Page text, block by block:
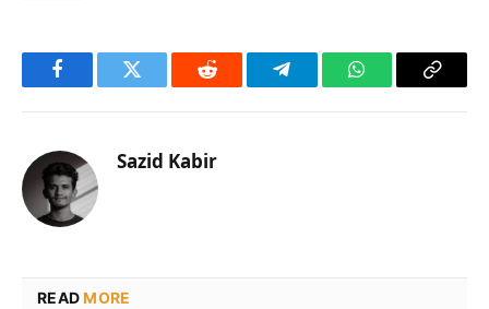
FacebookTwitter Reddit TelegramWhatsAppCopy
Sazid Kabir
READMORE